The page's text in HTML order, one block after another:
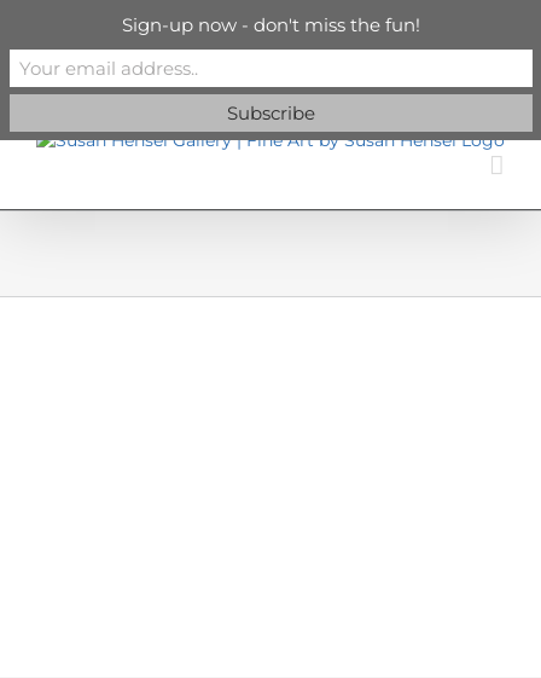
content
info@susanhenselgallery.com
Facebook
Sign-up now - don't miss the fun!